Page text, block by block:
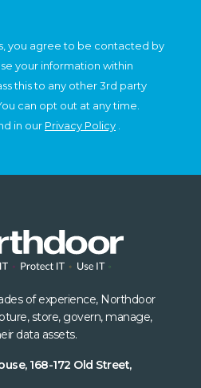
you agree to be contacted by
your information within
this to any other 3rd party
can opt out at any time.
in our Privacy Policy
of experience, Northdoor
store, govern, manage,
data assets.
168-172 Old Street,